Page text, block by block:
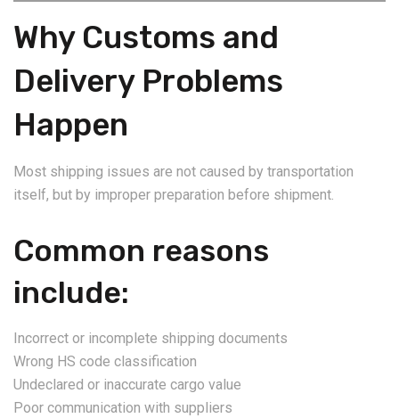
Why Customs and
Delivery Problems
Happen
Most shipping issues are not caused by transportation
itself, but by improper preparation before shipment.
Common reasons
include:
Incorrect or incomplete shipping documents
Wrong HS code classification
Undeclared or inaccurate cargo value
Poor communication with suppliers